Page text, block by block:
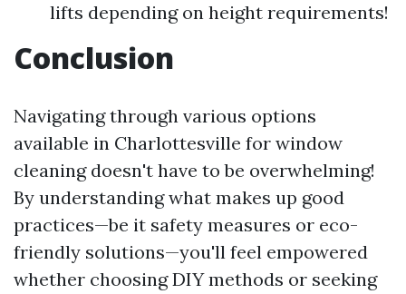
lifts depending on height requirements!
Conclusion
Navigating through various options
available in Charlottesville for window
cleaning doesn't have to be overwhelming!
By understanding what makes up good
practices—be it safety measures or eco-
friendly solutions—you'll feel empowered
whether choosing DIY methods or seeking